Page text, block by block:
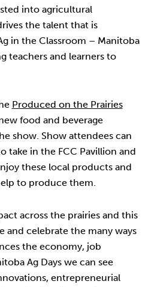
into agricultural
the talent that is
in the Classroom – Manitoba
teachers and learners to
Produced on the Prairies
food and beverage
show. Show attendees can
take in the FCC Pavillion and
these local products and
to produce them.
across the prairies and this
and celebrate the many ways
the economy, job
Ag Days we can see
entrepreneurial